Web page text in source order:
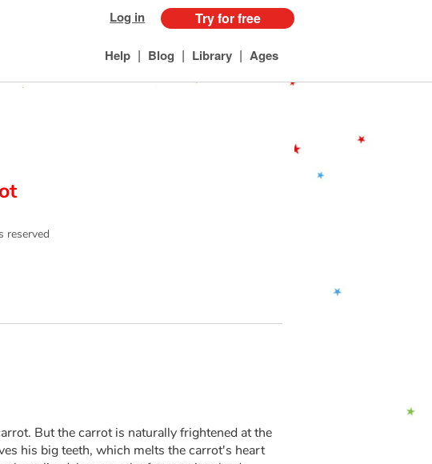
Log in Try for free
Help | Blog | Library | Ages
reserved
But the carrot is naturally frightened at the
his big teeth, which melts the carrot's heart